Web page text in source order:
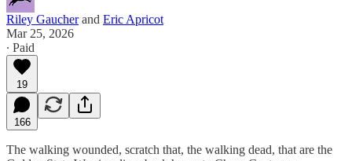
Riley Gaucherand Eric Apricot
Mar 25, 2026
∙ Paid
19
166
The walking wounded, scratch that, the walking dead, that are the